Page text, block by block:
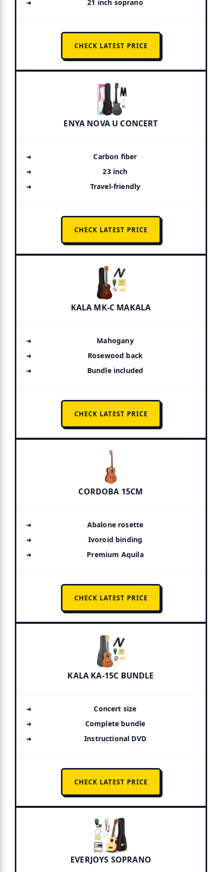
21 inch soprano
CHECK LATEST PRICE
ENYA NOVA U CONCERT
Carbon fiber
23 inch
Travel-friendly
CHECK LATEST PRICE
KALA MK-C MAKALA
Mahogany
Rosewood back
Bundle included
CHECK LATEST PRICE
CORDOBA 15CM
Abalone rosette
Ivoroid binding
Premium Aquila
CHECK LATEST PRICE
KALA KA-15C BUNDLE
Concert size
Complete bundle
Instructional DVD
CHECK LATEST PRICE
EVERJOYS SOPRANO